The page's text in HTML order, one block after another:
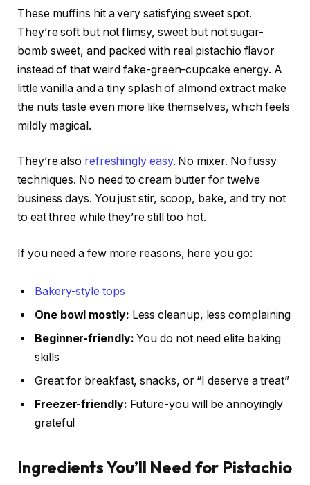
These muffins hit a very satisfying sweet spot.
They’re soft but not flimsy, sweet but not sugar-
bomb sweet, and packed with real pistachio flavor
instead of that weird fake-green-cupcake energy. A
little vanilla and a tiny splash of almond extract make
the nuts taste even more like themselves, which feels
mildly magical.
They’re also refreshingly easy. No mixer. No fussy
techniques. No need to cream butter for twelve
business days. You just stir, scoop, bake, and try not
to eat three while they’re still too hot.
If you need a few more reasons, here you go:
Bakery-style tops
One bowl mostly: Less cleanup, less complaining
Beginner-friendly: You do not need elite baking
skills
Great for breakfast, snacks, or “I deserve a treat”
Freezer-friendly: Future-you will be annoyingly
grateful
Ingredients You’ll Need for Pistachio